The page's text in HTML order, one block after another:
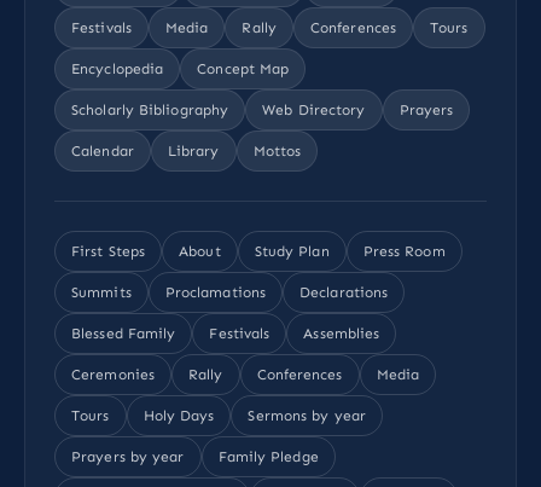
Festivals Media Rally Conferences Tours
Encyclopedia Concept Map
Scholarly Bibliography Web Directory Prayers
Calendar Library Mottos
First Steps About Study Plan Press Room
Summits Proclamations Declarations
Blessed Family Festivals Assemblies
Ceremonies Rally Conferences Media
Tours Holy Days Sermons by year
Prayers by year Family Pledge